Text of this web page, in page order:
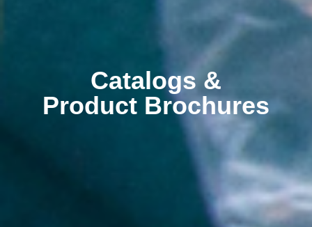
Catalogs &
Product Brochures